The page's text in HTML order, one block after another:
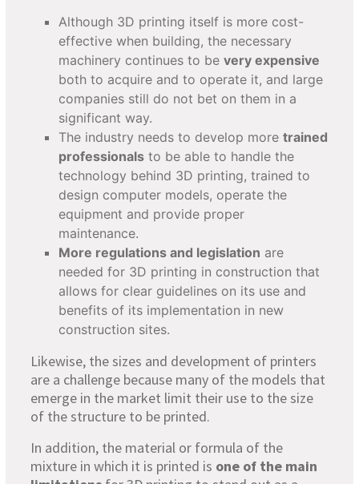
Although 3D printing itself is more cost-
effective when building, the necessary
machinery continues to bevery expensive
both to acquire and to operate it, and large
companies still do not bet on them in a
significant way.
The industry needs to develop moretrained
professionals to be able to handle the
technology behind 3D printing, trained to
design computer models, operate the
equipment and provide proper
maintenance.
More regulations and legislation are
needed for 3D printing in construction that
allows for clear guidelines on its use and
benefits of its implementation in new
construction sites.
Likewise, the sizes and development of printers
are a challenge because many of the models that
emerge in the market limit their use to the size
of the structure to be printed.
In addition, the material or formula of the
mixture in which it is printed is one of the main